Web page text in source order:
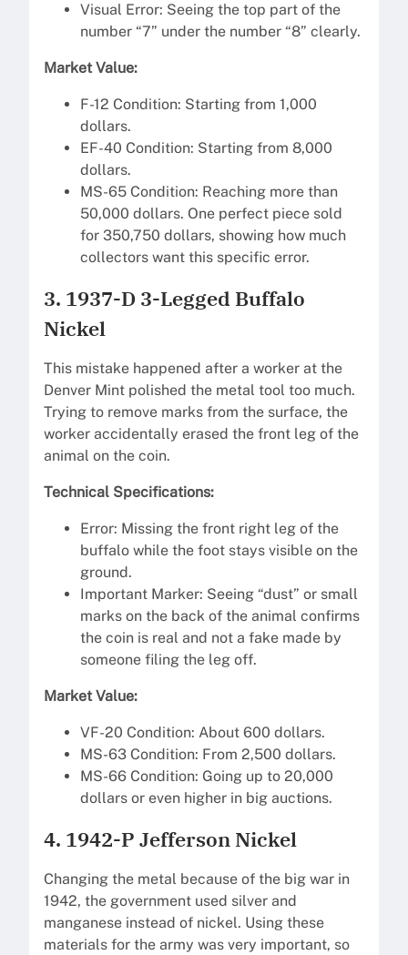
Visual Error: Seeing the top part of the
number “7” under the number “8” clearly.
Market Value:
F-12 Condition: Starting from 1,000
dollars.
EF-40 Condition: Starting from 8,000
dollars.
MS-65 Condition: Reaching more than
50,000 dollars. One perfect piece sold
for 350,750 dollars, showing how much
collectors want this specific error.
3. 1937-D 3-Legged Buffalo
Nickel
This mistake happened after a worker at the
Denver Mint polished the metal tool too much.
Trying to remove marks from the surface, the
worker accidentally erased the front leg of the
animal on the coin.
Technical Specifications:
Error: Missing the front right leg of the
buffalo while the foot stays visible on the
ground.
Important Marker: Seeing “dust” or small
marks on the back of the animal confirms
the coin is real and not a fake made by
someone filing the leg off.
Market Value:
VF-20 Condition: About 600 dollars.
MS-63 Condition: From 2,500 dollars.
MS-66 Condition: Going up to 20,000
dollars or even higher in big auctions.
4. 1942-P Jefferson Nickel
Changing the metal because of the big war in
1942, the government used silver and
manganese instead of nickel. Using these
materials for the army was very important, so